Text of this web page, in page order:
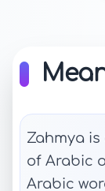
Zahmya
of Arabic
Arabic